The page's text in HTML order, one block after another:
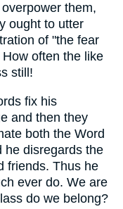
them,
ought to utter
of "the fear
often the like
still!
fix his
and then they
both the Word
he disregards the
friends. Thus he
ever do. We are
do we belong?